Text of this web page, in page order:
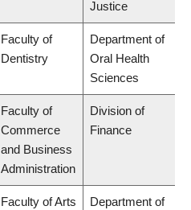
Justice
Faculty of
Dentistry
Department of
Oral Health
Sciences
Faculty of
Commerce
and Business
Administration
Division of
Finance
Faculty of Arts
Department of